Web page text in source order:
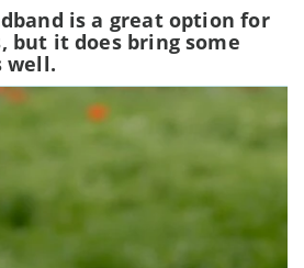
is a great option for
but it does bring some
well.